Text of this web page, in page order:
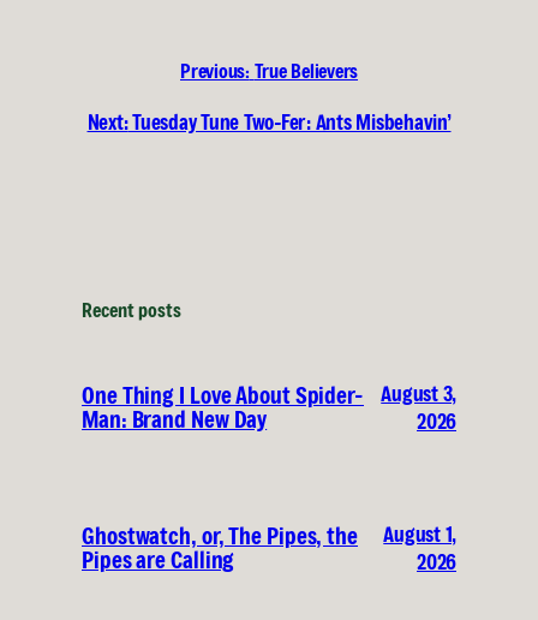
Previous: True Believers
Next:Tuesday Tune Two-Fer: Ants Misbehavin’
Recent posts
One Thing I Love About Spider-
Man: Brand New Day
August 3,
2026
Ghostwatch, or, The Pipes, the
Pipes are Calling
August 1,
2026